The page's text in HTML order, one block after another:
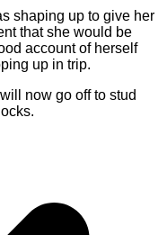
shaping up to give her
that she would be
account of herself
up in trip.
now go off to stud